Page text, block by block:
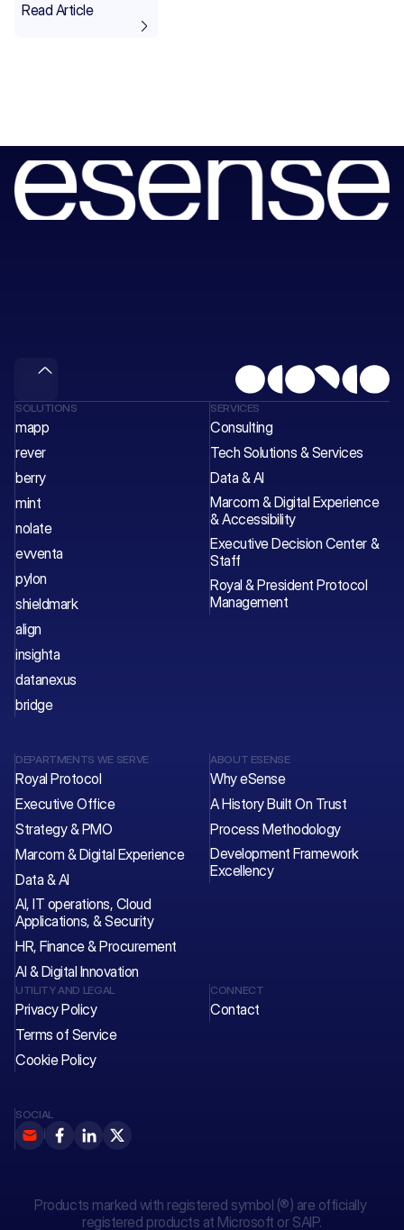
Read Article
SOLUTIONS
mapp
rever
berry
mint
nolate
evventa
pylon
shieldmark
align
insighta
datanexus
bridge
SERVICES
Consulting
Tech Solutions & Services
Data & AI
Marcom & Digital Experience
& Accessibility
Executive Decision Center &
Staff
Royal & President Protocol
Management
DEPARTMENTS WE SERVE
Royal Protocol
Executive Office
Strategy & PMO
Marcom & Digital Experience
Data & AI
AI, IT operations, Cloud
Applications, & Security
HR, Finance & Procurement
AI & Digital Innovation
ABOUT ESENSE
Why eSense
A History Built On Trust
Process Methodology
Development Framework
Excellency
UTILITY AND LEGAL
Privacy Policy
Terms of Service
Cookie Policy
CONNECT
Contact
SOCIAL
Products marked with registered symbol (®) are officially
registered products at Microsoft or SAIP.